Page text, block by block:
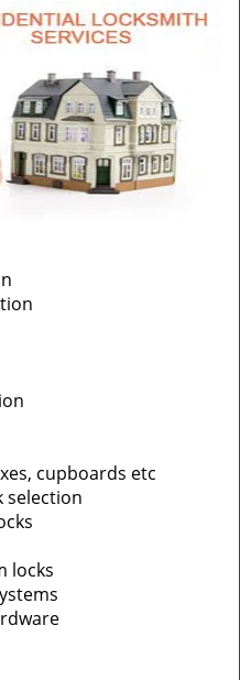
cupboards etc
selection
locks